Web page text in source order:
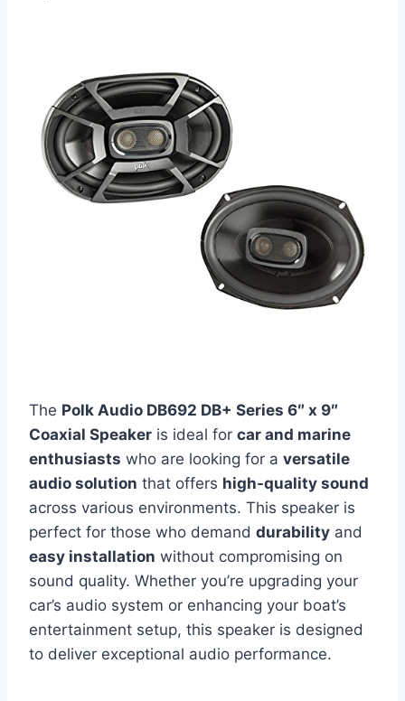
The Polk Audio DB692 DB+ Series 6″ x 9″
Coaxial Speaker is ideal for car and marine
enthusiasts who are looking for a versatile
audio solution that offers high-quality sound
across various environments. This speaker is
perfect for those who demand durability and
easy installation without compromising on
sound quality. Whether you’re upgrading your
car’s audio system or enhancing your boat’s
entertainment setup, this speaker is designed
to deliver exceptional audio performance.